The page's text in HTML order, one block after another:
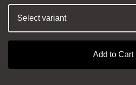
Add to Cart